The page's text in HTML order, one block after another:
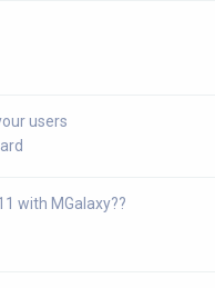
users
with MGalaxy??